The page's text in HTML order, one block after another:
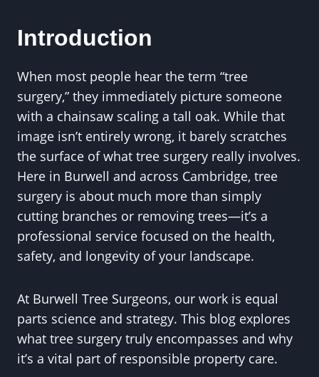
Introduction
When most people hear the term “tree
surgery,” they immediately picture someone
with a chainsaw scaling a tall oak. While that
image isn’t entirely wrong, it barely scratches
the surface of what tree surgery really involves.
Here in Burwell and across Cambridge, tree
surgery is about much more than simply
cutting branches or removing trees—it’s a
professional service focused on the health,
safety, and longevity of your landscape.
At Burwell Tree Surgeons, our work is equal
parts science and strategy. This blog explores
what tree surgery truly encompasses and why
it’s a vital part of responsible property care.